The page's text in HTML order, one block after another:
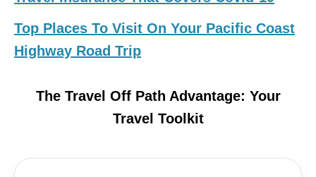
Top Places To Visit On Your Pacific Coast
Highway Road Trip
The Travel Off Path Advantage: Your
Travel Toolkit